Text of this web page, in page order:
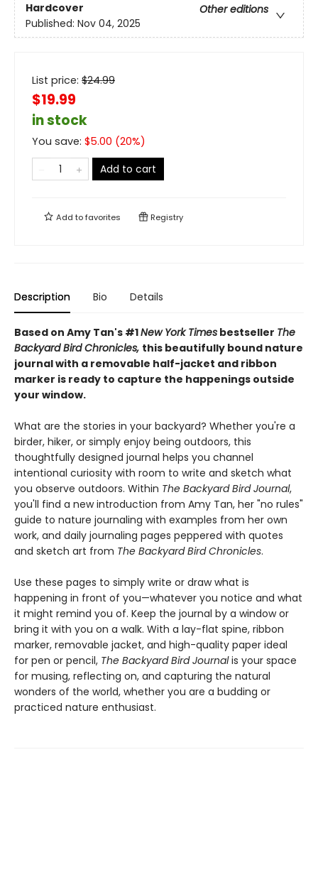
Hardcover
Other editions
Published: Nov 04, 2025
List price: $24.99
$19.99
in stock
You save: $5.00 (20%)
Add to cart
Add tofavorites Registry
Description Bio Details
Based on Amy Tan's #1New York Times bestseller The
Backyard Bird Chronicles, this beautifully bound nature
journal with a removable half-jacket and ribbon
marker is ready to capture the happenings outside
your window.
What are the stories in your backyard? Whether you're a
birder, hiker, or simply enjoy being outdoors, this
thoughtfully designed journal helps you channel
intentional curiosity with room to write and sketch what
you observe outdoors. Within The Backyard Bird Journal,
you'll find a new introduction from Amy Tan, her "no rules"
guide to nature journaling with examples from her own
work, and daily journaling pages peppered with quotes
and sketch art from The Backyard Bird Chronicles.
Use these pages to simply write or draw what is
happening in front of you—whatever you notice and what
it might remind you of. Keep the journal by a window or
bring it with you on a walk. With a lay-flat spine, ribbon
marker, removable jacket, and high-quality paper ideal
for pen or pencil, The Backyard Bird Journalis your space
for musing, reflecting on, and capturing the natural
wonders of the world, whether you are a budding or
practiced nature enthusiast.